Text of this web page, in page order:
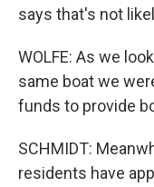
says that's not
WOLFE: As we
same boat we
funds to provide
SCHMIDT:
residents have